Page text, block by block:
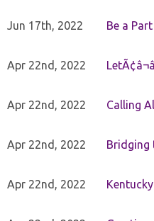
Jun 17th, 2022 Be a
Apr 22nd, 2022
Apr 22nd, 2022 Calling
Apr 22nd, 2022 Bridging
Apr 22nd, 2022